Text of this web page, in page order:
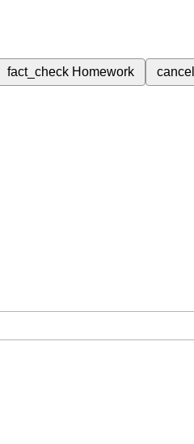
fact_check Homework cancel